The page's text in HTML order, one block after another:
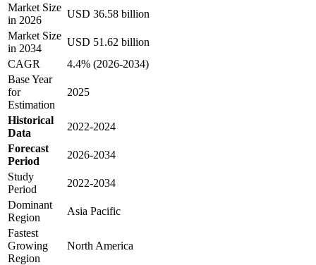
Market Size
in 2026
USD 36.58 billion
Market Size
in 2034
USD 51.62 billion
CAGR
4.4% (2026-2034)
Base Year
for
Estimation
2025
Historical
Data
2022-2024
Forecast
Period
2026-2034
Study
Period
2022-2034
Dominant
Region
Asia Pacific
Fastest
Growing
Region
North America